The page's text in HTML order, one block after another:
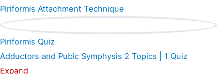
Piriformis Attachment Technique
Piriformis Quiz
Adductors and Pubic Symphysis 2 Topics
1 Quiz
Expand